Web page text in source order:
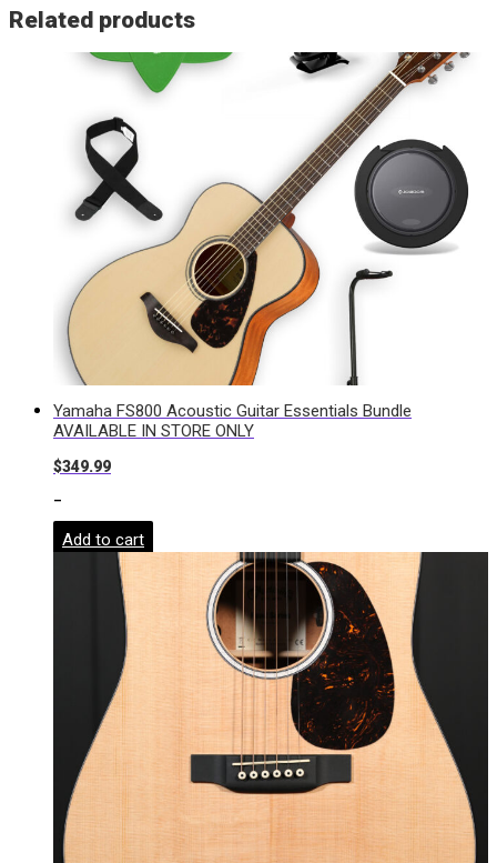
Related products
Yamaha FS800 Acoustic Guitar Essentials Bundle
AVAILABLE IN STORE ONLY
$349.99
-
Add to cart